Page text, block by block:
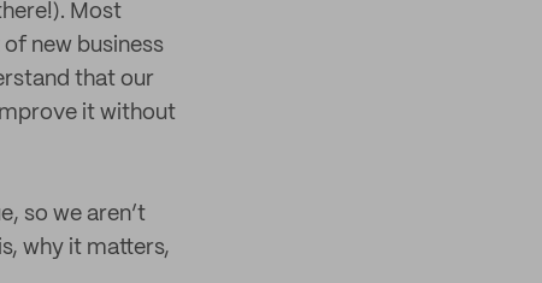
Most
new business
that our
it without
so we aren’t
why it matters,